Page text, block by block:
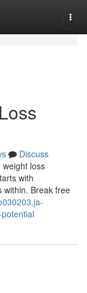
Discuss
loss
with
within. Break free